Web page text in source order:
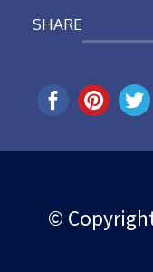
SHARE
©